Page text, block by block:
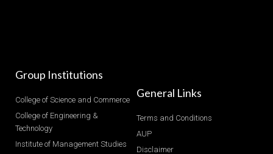
Group Institutions
College of Science and Commerce
College of Engineering &
Technology
Institute of Management Studies
General Links
Terms and Conditions
AUP
Disclaimer